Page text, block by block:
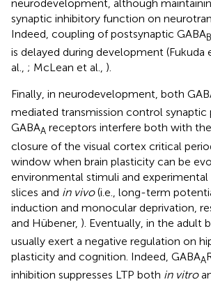
neurodevelopment, although
synaptic inhibitory function on
Indeed, coupling of postsynaptic GABAB
is delayed during development (Fukuda
al., ; McLean et al., ).
Finally, in neurodevelopment, both
mediated transmission control synaptic
GABAA receptors interfere both with
closure of the visual cortex critical
window when brain plasticity can be
environmental stimuli and experimental
slices and in vivo(i.e., long-term
induction and monocular deprivation,
and Hübener, ). Eventually, in the adult
usually exert a negative regulation on
plasticity and cognition. Indeed, GABAA
inhibition suppresses LTP both in vitro